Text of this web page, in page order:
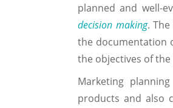
planned and well-
decision making.
the documentation
the objectives of the
Marketing
products and also